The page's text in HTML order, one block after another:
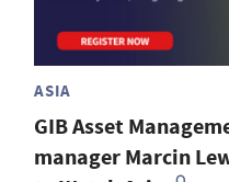
ASIA
GIB Asset
manager Marcin